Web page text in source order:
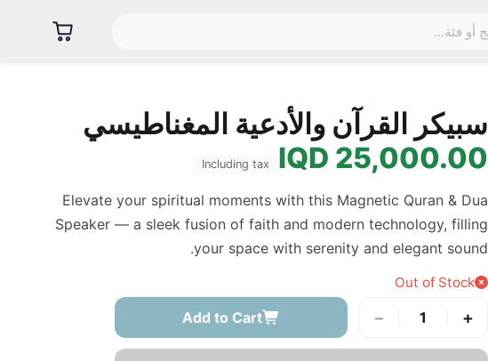
سبيكر القرآن والأدعية المغناطيسي
25,000.00 IQD
Including tax
Elevate your spiritual moments with this Magnetic Quran & Dua
Speaker — a sleek fusion of faith and modern technology, filling
your space with serenity and elegant sound.
Out of Stock
+
1
−
Add to Cart